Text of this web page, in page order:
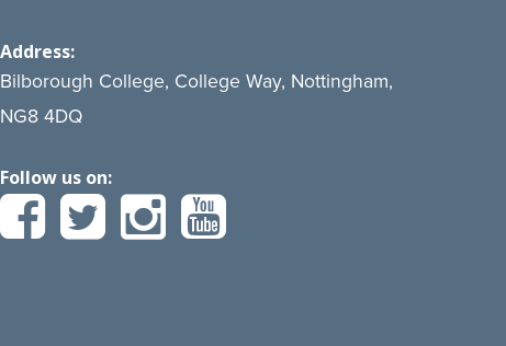
Address:
Bilborough College, College Way, Nottingham,
NG8 4DQ
Follow us on: